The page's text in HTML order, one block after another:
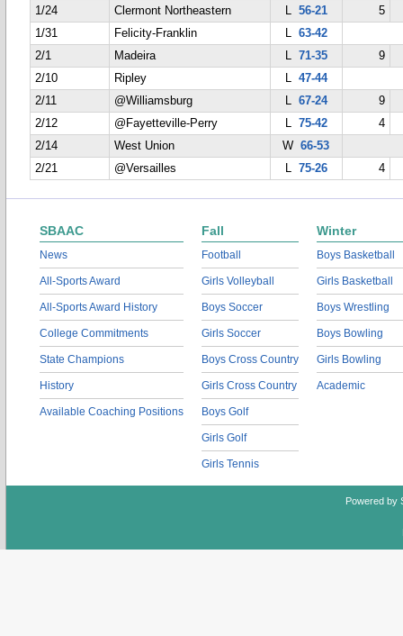
1/24
Clermont Northeastern L 56-21
5
1/31
Felicity-Franklin L 63-42
2/1
Madeira L 71-35
9
2/10
Ripley L 47-44
2/11
@Williamsburg L 67-24
9
2/12
@Fayetteville-Perry L 75-42
4
2/14
West Union W66-53
2/21
@Versailles L 75-26 4
SBAAC
News
All-Sports Award
All-Sports Award History
College Commitments
State Champions
History
Available Coaching Positions
Fall
Football
Girls Volleyball
Boys Soccer
Girls Soccer
Boys Cross Country
Girls Cross Country
Boys Golf
Girls Golf
Girls Tennis
Winter
Boys Basketball
Girls Basketball
Boys Wrestling
Boys Bowling
Girls Bowling
Academic
Powered by